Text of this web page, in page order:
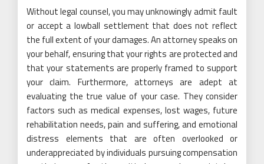
Without legal counsel, you may unknowingly admit fault
or accept a lowball settlement that does not reflect
the full extent of your damages. An attorney speaks on
your behalf, ensuring that your rights are protected and
that your statements are properly framed to support
your claim. Furthermore, attorneys are adept at
evaluating the true value of your case. They consider
factors such as medical expenses, lost wages, future
rehabilitation needs, pain and suffering, and emotional
distress elements that are often overlooked or
underappreciated by individuals pursuing compensation